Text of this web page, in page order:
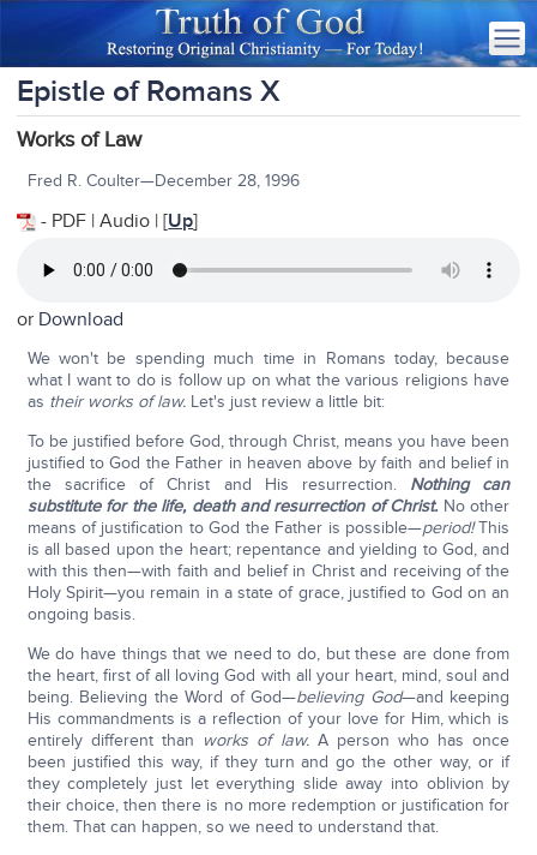
Epistle of Romans X
Works of Law
Fred R. Coulter—December 28, 1996
- PDF | Audio | [Up]
or Download
We won't be spending much time in Romans today, because
what I want to do is follow up on what the various religions have
as their works of law.Let's just review a little bit:
To be justified before God, through Christ, means you have been
justified to God the Father in heaven above by faith and belief in
the sacrifice of Christ and His resurrection. Nothing can
substitute for the life, death and resurrection of Christ. No other
means of justification to God the Father is possible—period!This
is all based upon the heart; repentance and yielding to God, and
with this then—with faith and belief in Christ and receiving of the
Holy Spirit—you remain in a state of grace, justified to God on an
ongoing basis.
We do have things that we need to do, but these are done from
the heart, first of all loving God with all your heart, mind, soul and
being. Believing the Word of God—believing God—and keeping
His commandments is a reflection of your love for Him, which is
entirely different than works of law. A person who has once
been justified this way, if they turn and go the other way, or if
they completely just let everything slide away into oblivion by
their choice, then there is no more redemption or justification for
them. That can happen, so we need to understand that.